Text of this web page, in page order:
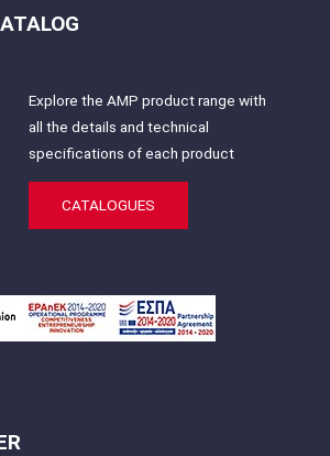
Explore the AMP product range with
all the details and technical
specifications of each product
CATALOGUES